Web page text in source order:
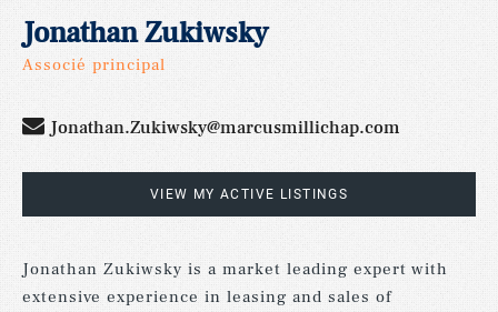
Jonathan Zukiwsky
Associé principal
Jonathan.Zukiwsky@marcusmillichap.com
VIEW MY ACTIVE LISTINGS
Jonathan Zukiwsky is a market leading expert with
extensive experience in leasing and sales of